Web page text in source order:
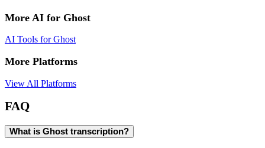
More AI for Ghost
AI Tools forGhost
More Platforms
View All Platforms
FAQ
What is Ghost transcription?